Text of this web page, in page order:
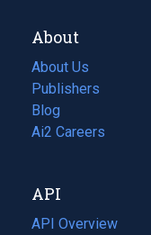
About
About Us
Publishers
Blog
(opens
in
tab)
Ai2 Careers
(opens
new
tab)
API
API Overview